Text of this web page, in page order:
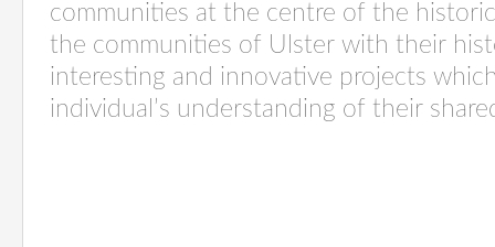
communities at the centre of the
the communities of Ulster with their
interesting and innovative projects
individual’s understanding of their